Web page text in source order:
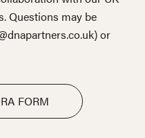
Questions may be
or
FORM